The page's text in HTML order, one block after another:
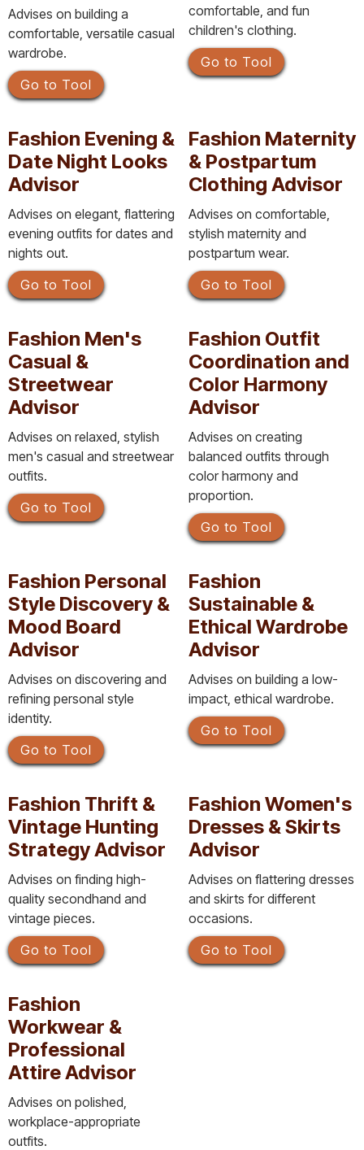
Advises on building a
comfortable, versatile casual
wardrobe.
Go to Tool
comfortable, and fun
children's clothing.
Go to Tool
Fashion Evening &
Date Night Looks
Advisor
Advises on elegant, flattering
evening outfits for dates and
nights out.
Go to Tool
Fashion Maternity
& Postpartum
Clothing Advisor
Advises on comfortable,
stylish maternity and
postpartum wear.
Go to Tool
Fashion Men's
Casual &
Streetwear
Advisor
Advises on relaxed, stylish
men's casual and streetwear
outfits.
Go to Tool
Fashion Outfit
Coordination and
Color Harmony
Advisor
Advises on creating
balanced outfits through
color harmony and
proportion.
Go to Tool
Fashion Personal
Style Discovery &
Mood Board
Advisor
Advises on discovering and
refining personal style
identity.
Go to Tool
Fashion
Sustainable &
Ethical Wardrobe
Advisor
Advises on building a low-
impact, ethical wardrobe.
Go to Tool
Fashion Thrift &
Vintage Hunting
Strategy Advisor
Advises on finding high-
quality secondhand and
vintage pieces.
Go to Tool
Fashion Women's
Dresses & Skirts
Advisor
Advises on flattering dresses
and skirts for different
occasions.
Go to Tool
Fashion
Workwear &
Professional
Attire Advisor
Advises on polished,
workplace-appropriate
outfits.